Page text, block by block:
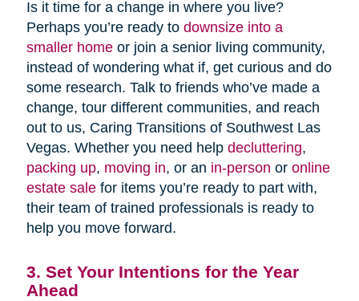
Is it time for a change in where you live?
Perhaps you’re ready to downsize into a
smaller homeor join a senior living community,
instead of wondering what if, get curious and do
some research. Talk to friends who’ve made a
change, tour different communities, and reach
out to us, Caring Transitions of Southwest Las
Vegas. Whether you need help decluttering,
packing up, moving in, or an in-person or online
estate salefor items you’re ready to part with,
their team of trained professionals is ready to
help you move forward.
3. Set Your Intentions for the Year
Ahead